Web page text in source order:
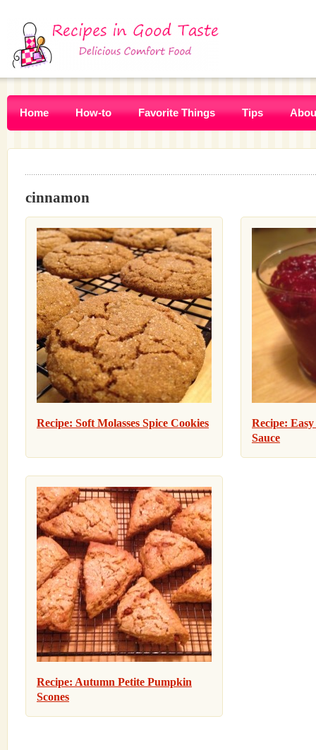
Home How-to Favorite Things Tips
cinnamon
Recipe: Soft Molasses Spice Cookies
Recipe:
Sauce
Recipe: Autumn Petite Pumpkin
Scones